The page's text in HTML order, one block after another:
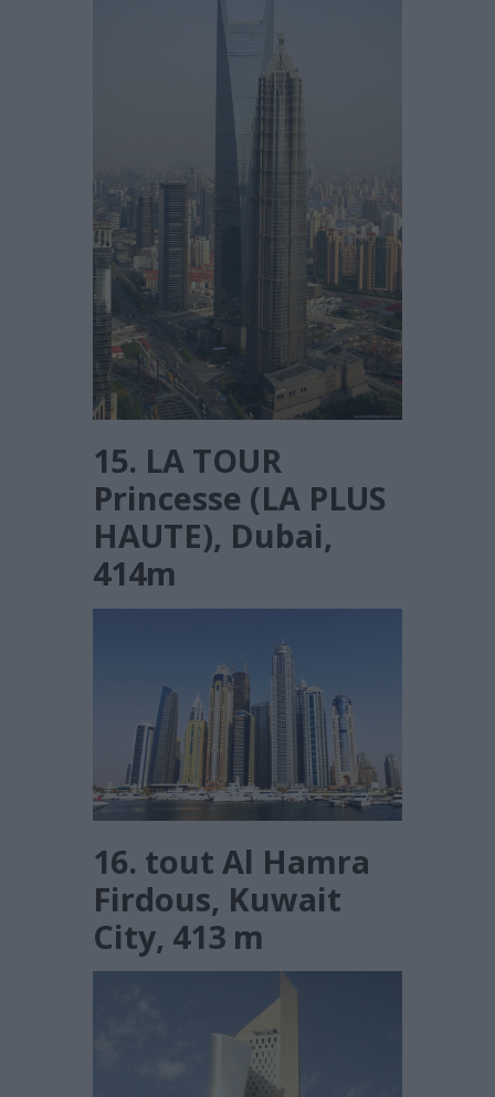
15. LA TOUR
Princesse (LA PLUS
HAUTE), Dubai,
414m
16. tout Al Hamra
Firdous, Kuwait
City, 413 m